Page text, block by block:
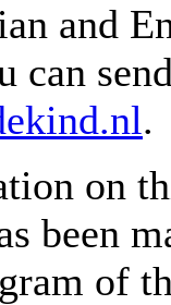
and
can
.
on
been
of